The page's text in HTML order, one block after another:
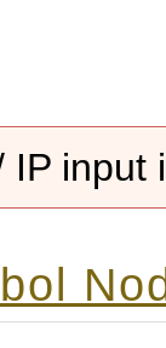
input